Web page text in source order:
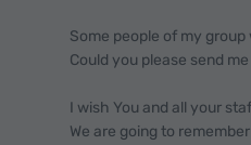
Some people of my
Could you please send
I wish You and all your
We are going to